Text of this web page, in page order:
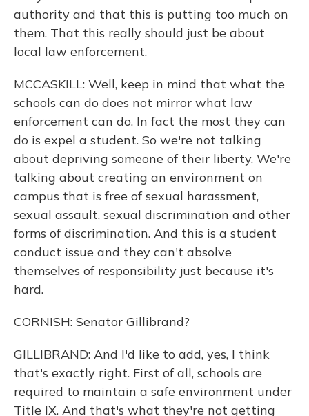
authority and that this is putting too much on
them. That this really should just be about
local law enforcement.
MCCASKILL: Well, keep in mind that what the
schools can do does not mirror what law
enforcement can do. In fact the most they can
do is expel a student. So we're not talking
about depriving someone of their liberty. We're
talking about creating an environment on
campus that is free of sexual harassment,
sexual assault, sexual discrimination and other
forms of discrimination. And this is a student
conduct issue and they can't absolve
themselves of responsibility just because it's
hard.
CORNISH: Senator Gillibrand?
GILLIBRAND: And I'd like to add, yes, I think
that's exactly right. First of all, schools are
required to maintain a safe environment under
Title IX. And that's what they're not getting